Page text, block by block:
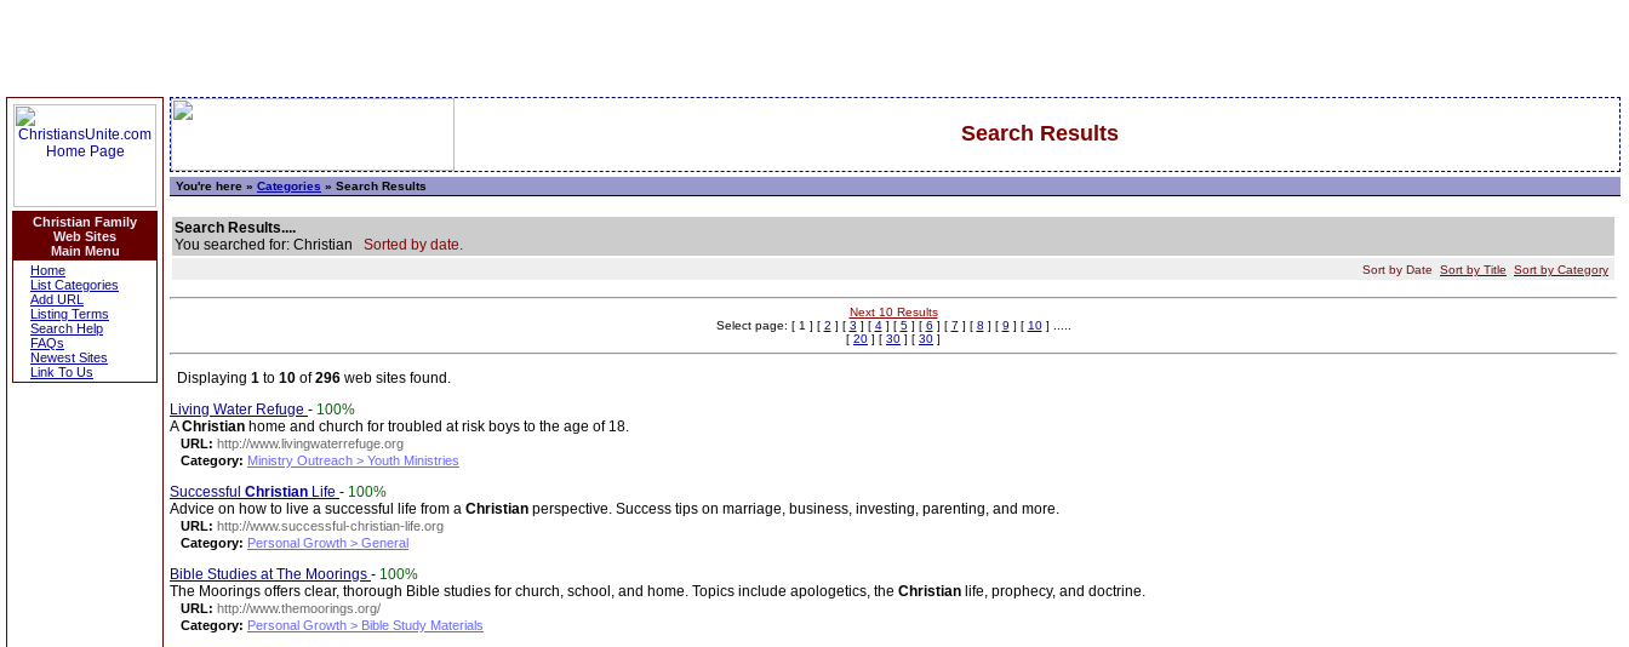
Christian Family
Web Sites
Main Menu
Home
List Categories
Add URL
Listing Terms
Search Help
FAQs
Newest Sites
Link To Us
Search Results
You're here » Categories » Search Results
Search Results....
You searched for: Christian Sorted by date.
Sort by Date Sort by Title Sort by Category
Next 10 Results
Select page: [ 1 ] [ 2 ] [ 3 ] [ 4] [ 5] [ 6 ] [ 7 ] [ 8 ] [ 9 ] [ 10] .....
[ 20 ] [ 30 ] [ 30 ]
Displaying 1 to 10 of296 web sites found.
Living Water Refuge - 100%
AChristian home and church for troubled at risk boys to the age of 18.
URL: http://www.livingwaterrefuge.org
Category: Ministry Outreach > Youth Ministries
Successful Christian Life - 100%
Advice on how to live a successful life from a Christian perspective. Success tips on marriage, business, investing, parenting, and more.
URL: http://www.successful-christian-life.org
Category: Personal Growth > General
Bible Studies at The Moorings - 100%
The Moorings offers clear, thorough Bible studies for church, school, and home. Topics include apologetics, the Christian life, prophecy, and doctrine.
URL: http://www.themoorings.org/
Category: Personal Growth > Bible Study Materials